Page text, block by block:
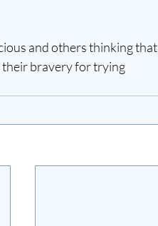
and others thinking that
their bravery for trying